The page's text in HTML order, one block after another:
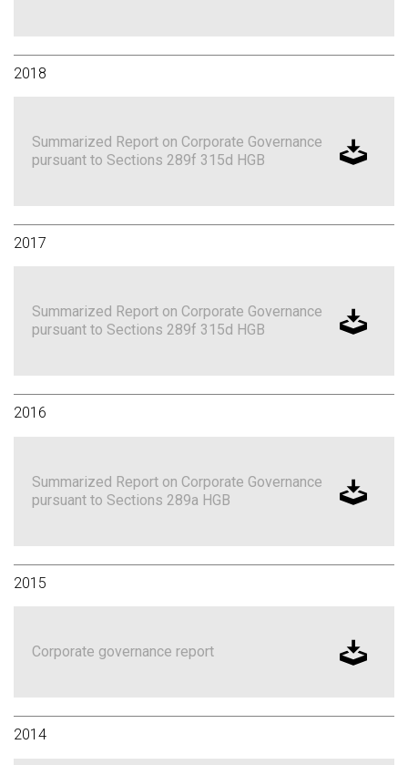
2018
Summarized Report on Corporate Governance
pursuant to Sections 289f 315d HGB
2017
Summarized Report on Corporate Governance
pursuant to Sections 289f 315d HGB
2016
Summarized Report on Corporate Governance
pursuant to Sections 289a HGB
2015
Corporate governance report
2014